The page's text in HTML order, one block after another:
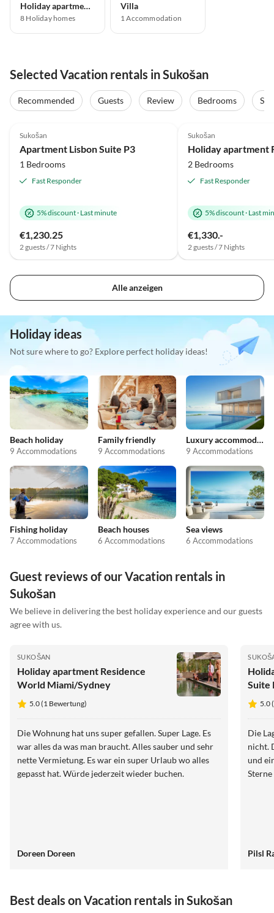
Holiday apartment
8 Holiday homes
Villa
1Accommodation
Selected Vacation rentals in Sukošan
Recommended Guests Review Bedrooms
Sukošan
Apartment Lisbon Suite P3
1 Bedrooms
Fast Responder
5% discount· Last minute
€1,230.25
2 guests / 7 Nights
Sukošan
2 Bedrooms
Fast Responder
5% discount· Last
€1,330.-
2 guests / 7 Nights
Alle anzeigen
Holiday ideas
Not sure where to go? Explore perfect holiday ideas!
Beach holiday
9 Accommodations
Family friendly
9 Accommodations
Luxury accommodation
9 Accommodations
Fishing holiday
7 Accommodations
Beach houses
6 Accommodations
Sea views
6 Accommodations
Guest reviews of our Vacation rentals in
Sukošan
We believe in delivering the best holiday experience and our guests
agree with us.
SUKOŠAN
Holiday apartment Residence
World Miami/Sydney
5.0 (1 Bewertung)
Die Wohnung hat uns super gefallen. Super Lage. Es
war alles da was man braucht. Alles sauber und sehr
nette Vermietung. Es war ein super Urlaub wo alles
gepasst hat. Würde jederzeit wieder buchen.
Doreen Doreen
Suite
5.0
Die
nicht.
und
Sterne
Pilsl
Best deals on Vacation rentals in Sukošan